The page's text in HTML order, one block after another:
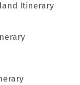
Itinerary